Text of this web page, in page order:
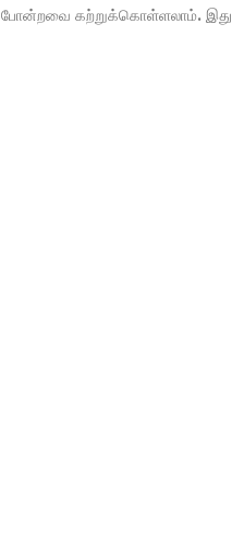
போன்றவை கற்றுக்கொள்ளலாம். இது